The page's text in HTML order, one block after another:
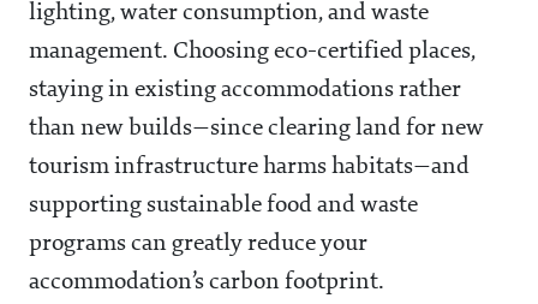
lighting, water consumption, and waste
management. Choosing eco-certified places,
staying in existing accommodations rather
than new builds—since clearing land for new
tourism infrastructure harms habitats—and
supporting sustainable food and waste
programs can greatly reduce your
accommodation’s carbon footprint.